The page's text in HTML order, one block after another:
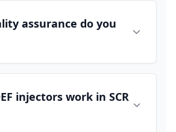
assurance do you
injectors work in SCR